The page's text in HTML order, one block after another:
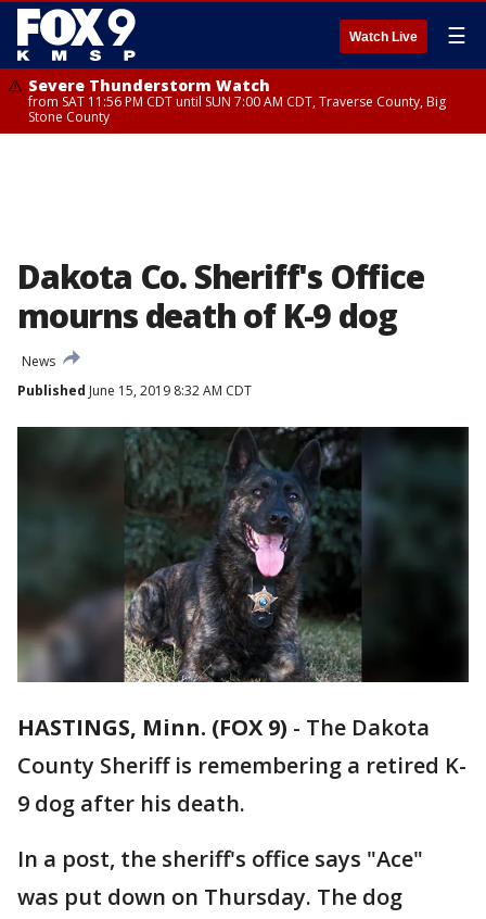
Watch Live ☰
Severe Thunderstorm Watch
from SAT 11:56 PM CDT until SUN 7:00 AM CDT, Traverse County, Big
Stone County
Dakota Co. Sheriff's Office
mourns death of K-9 dog
News
Published June 15, 2019 8:32 AM CDT
HASTINGS, Minn. (FOX 9) - The Dakota
County Sheriff is remembering a retired K-
9 dog after his death.
In a post, the sheriff's office says "Ace"
was put down on Thursday. The dog